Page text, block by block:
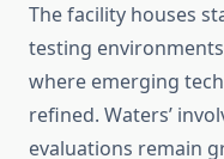
The facility houses
testing
where emerging
refined. Waters’
evaluations remain